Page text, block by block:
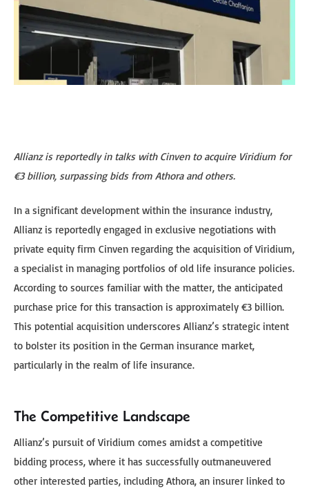
Allianz is reportedly in talks with Cinven to acquire Viridium for
€3 billion, surpassing bids from Athora and others.
In a significant development within the insurance industry,
Allianz is reportedly engaged in exclusive negotiations with
private equity firm Cinven regarding the acquisition of Viridium,
a specialist in managing portfolios of old life insurance policies.
According to sources familiar with the matter, the anticipated
purchase price for this transaction is approximately €3 billion.
This potential acquisition underscores Allianz’s strategic intent
to bolster its position in the German insurance market,
particularly in the realm of life insurance.
The Competitive Landscape
Allianz’s pursuit of Viridium comes amidst a competitive
bidding process, where it has successfully outmaneuvered
other interested parties, including Athora, an insurer linked to